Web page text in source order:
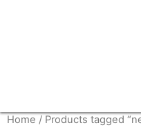
Home / Products tagged